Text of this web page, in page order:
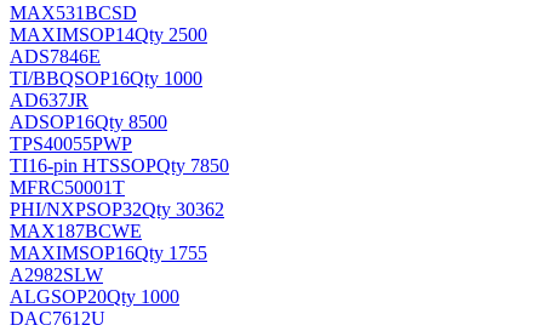
MAX531BCSD
MAXIMSOP14Qty 2500
ADS7846E
TI/BBQSOP16Qty 1000
AD637JR
ADSOP16Qty 8500
TPS40055PWP
TI16-pin HTSSOPQty 7850
MFRC50001T
PHI/NXPSOP32Qty 30362
MAX187BCWE
MAXIMSOP16Qty 1755
A2982SLW
ALGSOP20Qty 1000
DAC7612U